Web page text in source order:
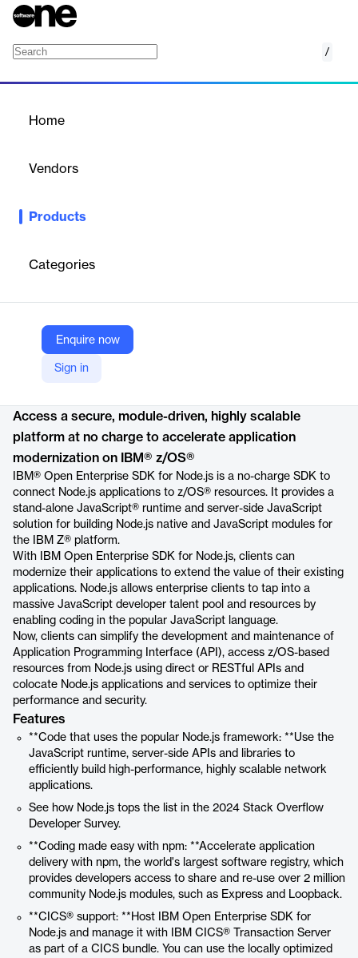
/
Home
Vendors
Products
Categories
Enquire now
Sign in
IBM Open Enterprise SDK for Node.js is a free SDK to connect
Company Website
https://www.ibm.com/products/sdk-nodejs-compiler-zos
Access a secure, module-driven, highly scalable
platform at no charge to accelerate application
modernization on IBM® z/OS®
IBM® Open Enterprise SDK for Node.js is a no-charge SDK to
connect Node.js applications to z/OS® resources. It provides a
stand-alone JavaScript® runtime and server-side JavaScript
solution for building Node.js native and JavaScript modules for
the IBM Z® platform.
With IBM Open Enterprise SDK for Node.js, clients can
modernize their applications to extend the value of their existing
applications. Node.js allows enterprise clients to tap into a
massive JavaScript developer talent pool and resources by
enabling coding in the popular JavaScript language.
Now, clients can simplify the development and maintenance of
Application Programming Interface (API), access z/OS-based
resources from Node.js using direct or RESTful APIs and
colocate Node.js applications and services to optimize their
performance and security.
Features
**Code that uses the popular Node.js framework: **Use the
JavaScript runtime, server-side APIs and libraries to
efficiently build high-performance, highly scalable network
applications.
See how Node.js tops the list in the 2024 Stack Overflow
Developer Survey.
**Coding made easy with npm: **Accelerate application
delivery with npm, the world's largest software registry, which
provides developers access to share and re-use over 2 million
community Node.js modules, such as Express and Loopback.
**CICS® support: **Host IBM Open Enterprise SDK for
Node.js and manage it with IBM CICS® Transaction Server
as part of a CICS bundle. You can use the locally optimized